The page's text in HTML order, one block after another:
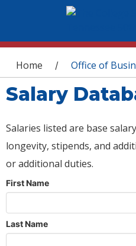
You are here
Home / Office of
Salary
Salaries listed are base
longevity, stipends, and
or additional duties.
First Name
Last Name